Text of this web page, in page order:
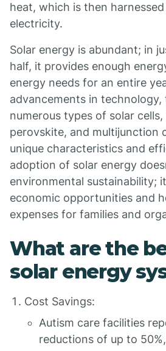
heat, which is then
electricity.
Solar energy is abundant; in
half, it provides enough
energy needs for an entire
advancements in technology,
numerous types of solar
perovskite, and multijunction
unique characteristics and
adoption of solar energy
environmental sustainability;
economic opportunities and
expenses for families and
What are the
solar energy
Cost Savings:
Autism care facilities
reductions of up to